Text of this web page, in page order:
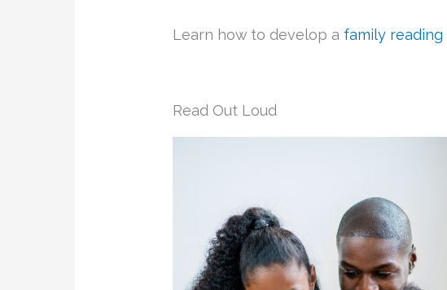
Learn how to develop a family reading
Read Out Loud